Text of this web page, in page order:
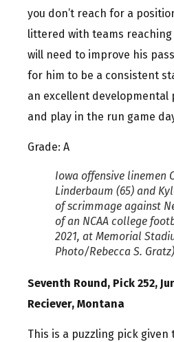
you don’t reach for a
littered with teams
will need to improve his
for him to be a consistent
an excellent developmental
and play in the run game
Grade: A
Iowa offensive linemen
Linderbaum (65) and
of scrimmage against
of an NCAA college
2021, at Memorial
Photo/Rebecca S. Gratz)
Seventh Round, Pick 252,
Reciever, Montana
This is a puzzling pick given